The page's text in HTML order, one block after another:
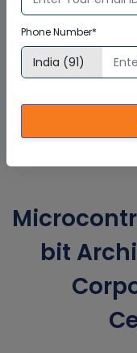
GET A
bit
Phone Number*